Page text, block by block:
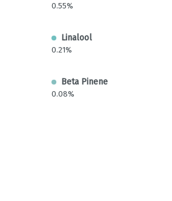
0.55%
Linalool
0.21%
Beta Pinene
0.08%